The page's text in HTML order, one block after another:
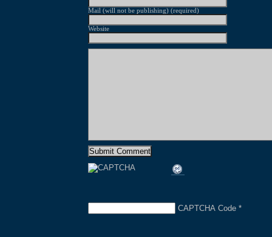
Mail (will not be publishing) (required)
Website
CAPTCHA Code *